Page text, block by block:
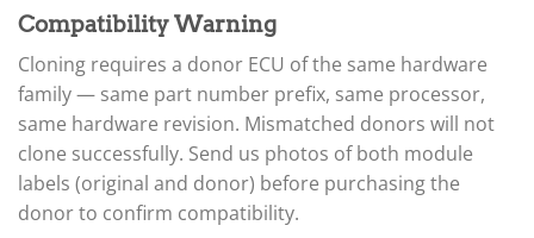
Compatibility Warning
Cloning requires a donor ECU of the same hardware
family — same part number prefix, same processor,
same hardware revision. Mismatched donors will not
clone successfully. Send us photos of both module
labels (original and donor) before purchasing the
donor to confirm compatibility.
E-Z-GO ▸
Energica ▸
Evinrude ▸
Fendt ▸